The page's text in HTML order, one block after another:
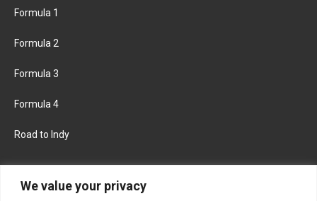
We value your privacy
Formula 1
Formula 2
Formula 3
Formula 4
Road to Indy